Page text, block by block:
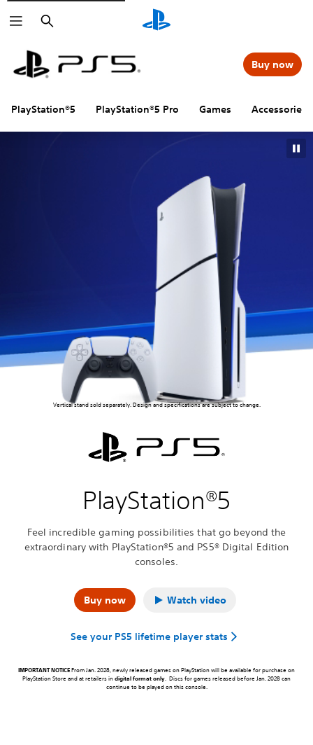
Search
PlayStation®5 PlayStation®5 Pro Games Accessories
Buy now
Vertical stand sold separately. Design and specifications are subject to change.
PlayStation®5
Feel incredible gaming possibilities that go beyond the
extraordinary with PlayStation®5 and PS5® Digital Edition
consoles.
Buy now Watch video
See your PS5 lifetime player stats
IMPORTANT NOTICEFrom Jan. 2028, newly released games on PlayStation will be available for purchase on
PlayStation Store and at retailers indigital format only. Discs for games released before Jan. 2028 can
continue to be played on this console.